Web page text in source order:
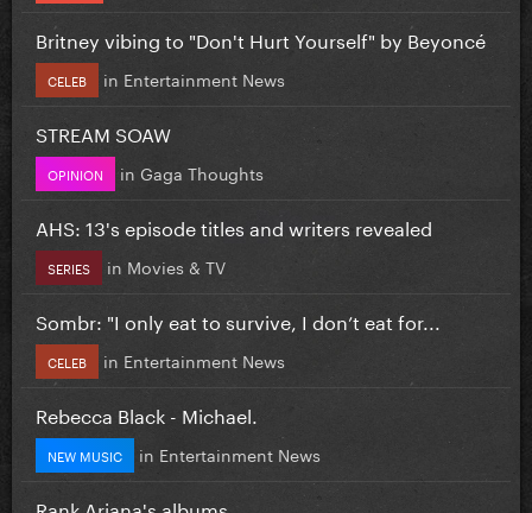
Britney vibing to "Don't Hurt Yourself" by Beyoncé
CELEB in Entertainment News
STREAM SOAW
OPINION in Gaga Thoughts
AHS: 13's episode titles and writers revealed
SERIES in Movies & TV
Sombr: "I only eat to survive, I don’t eat for...
CELEB in Entertainment News
Rebecca Black - Michael.
NEW MUSIC in Entertainment News